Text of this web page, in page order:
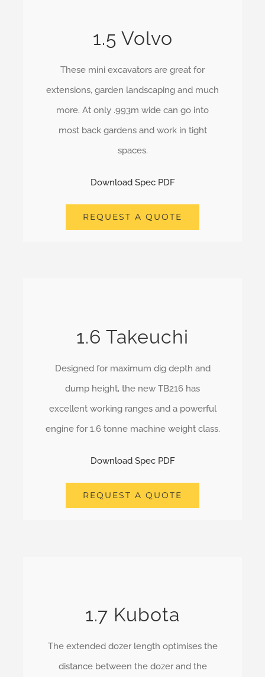
1.5 Volvo
These mini excavators are great for
extensions, garden landscaping and much
more. At only .993m wide can go into
most back gardens and work in tight
spaces.
Download Spec PDF
REQUEST A QUOTE
1.6 Takeuchi
Designed for maximum dig depth and
dump height, the new TB216 has
excellent working ranges and a powerful
engine for 1.6 tonne machine weight class.
Download Spec PDF
REQUEST A QUOTE
1.7 Kubota
The extended dozer length optimises the
distance between the dozer and the